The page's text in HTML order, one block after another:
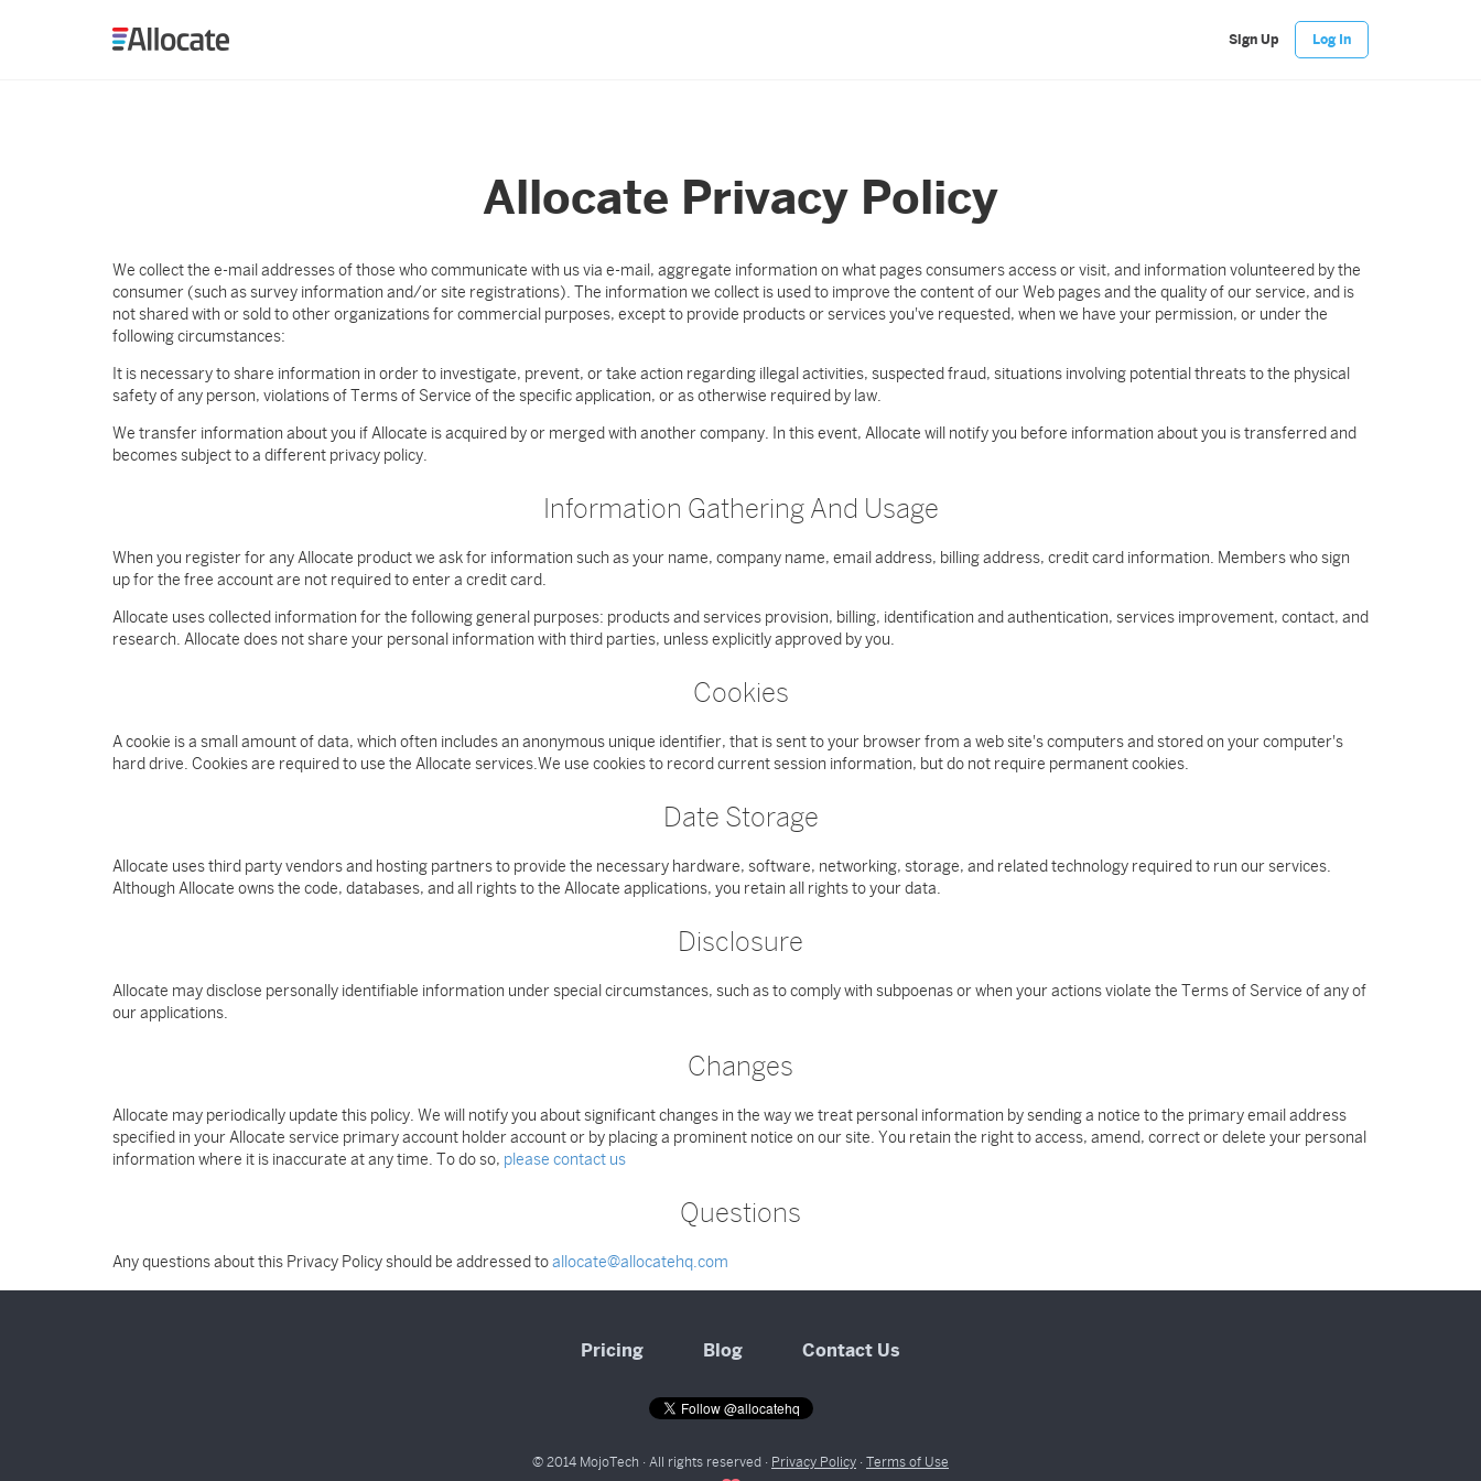
Allocate Log In
Sign Up
Allocate Privacy Policy
We collect the e-mail addresses of those who communicate with us via e-mail, aggregate information on what pages consumers access or visit, and information volunteered by the
consumer (such as survey information and/or site registrations). The information we collect is used to improve the content of our Web pages and the quality of our service, and is
not shared with or sold to other organizations for commercial purposes, except to provide products or services you've requested, when we have your permission, or under the
following circumstances:
It is necessary to share information in order to investigate, prevent, or take action regarding illegal activities, suspected fraud, situations involving potential threats to the physical
safety of any person, violations of Terms of Service of the specific application, or as otherwise required by law.
We transfer information about you if Allocate is acquired by or merged with another company. In this event, Allocate will notify you before information about you is transferred and
becomes subject to a different privacy policy.
Information Gathering And Usage
When you register for any Allocate product we ask for information such as your name, company name, email address, billing address, credit card information. Members who sign
up for the free account are not required to enter a credit card.
Allocate uses collected information for the following general purposes: products and services provision, billing, identification and authentication, services improvement, contact, and
research. Allocate does not share your personal information with third parties, unless explicitly approved by you.
Cookies
A cookie is a small amount of data, which often includes an anonymous unique identifier, that is sent to your browser from a web site's computers and stored on your computer's
hard drive. Cookies are required to use the Allocate services.We use cookies to record current session information, but do not require permanent cookies.
Date Storage
Allocate uses third party vendors and hosting partners to provide the necessary hardware, software, networking, storage, and related technology required to run our services.
Although Allocate owns the code, databases, and all rights to the Allocate applications, you retain all rights to your data.
Disclosure
Allocate may disclose personally identifiable information under special circumstances, such as to comply with subpoenas or when your actions violate the Terms of Service of any of
our applications.
Changes
Allocate may periodically update this policy. We will notify you about significant changes in the way we treat personal information by sending a notice to the primary email address
specified in your Allocate service primary account holder account or by placing a prominent notice on our site. You retain the right to access, amend, correct or delete your personal
information where it is inaccurate at any time. To do so, please contact us
Questions
Any questions about this Privacy Policy should be addressed to allocate@allocatehq.com
Pricing Blog Contact Us
© 2014 MojoTech · All rights reserved · Privacy Policy · Terms of Use